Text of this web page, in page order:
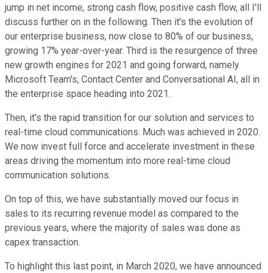
jump in net income, strong cash flow, positive cash flow, all I'll
discuss further on in the following. Then it's the evolution of
our enterprise business, now close to 80% of our business,
growing 17% year-over-year. Third is the resurgence of three
new growth engines for 2021 and going forward, namely
Microsoft Team's, Contact Center and Conversational AI, all in
the enterprise space heading into 2021.
Then, it's the rapid transition for our solution and services to
real-time cloud communications. Much was achieved in 2020.
We now invest full force and accelerate investment in these
areas driving the momentum into more real-time cloud
communication solutions.
On top of this, we have substantially moved our focus in
sales to its recurring revenue model as compared to the
previous years, where the majority of sales was done as
capex transaction.
To highlight this last point, in March 2020, we have announced